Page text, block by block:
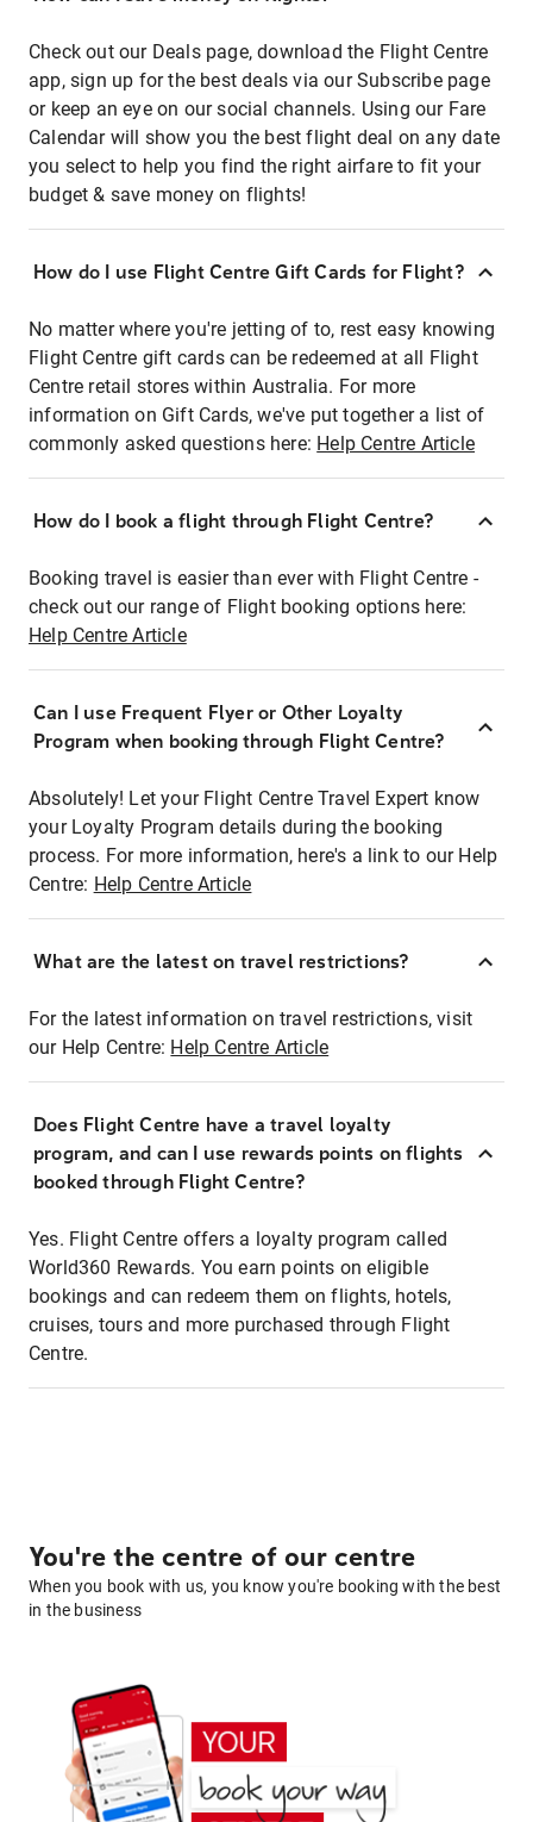
Check out our Deals page, download the Flight Centre
app, sign up for the best deals via our Subscribe page
or keep an eye on our social channels. Using our Fare
Calendar will show you the best flight deal on any date
you select to help you find the right airfare to fit your
budget & save money on flights!
How do I use Flight Centre Gift Cards for Flight?
No matter where you're jetting of to, rest easy knowing
Flight Centre gift cards can be redeemed at all Flight
Centre retail stores within Australia. For more
information on Gift Cards, we've put together a list of
commonly asked questions here: Help Centre Article
How do I book a flight through Flight Centre?
Booking travel is easier than ever with Flight Centre -
check out our range of Flight booking options here:
Help Centre Article
Can I use Frequent Flyer or Other Loyalty
Program when booking through Flight Centre?
Absolutely! Let your Flight Centre Travel Expert know
your Loyalty Program details during the booking
process. For more information, here's a link to our Help
Centre: Help Centre Article
What are the latest on travel restrictions?
For the latest information on travel restrictions, visit
our Help Centre: Help Centre Article
Does Flight Centre have a travel loyalty
program, and can I use rewards points on flights
booked through Flight Centre?
Yes. Flight Centre offers a loyalty program called
World360 Rewards. You earn points on eligible
bookings and can redeem them on flights, hotels,
cruises, tours and more purchased through Flight
Centre.
You're the centre of our centre
When you book with us, you know you're booking with the best
in the business